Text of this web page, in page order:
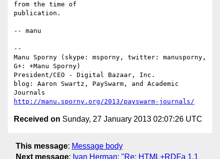
from the time of
publication.
-- manu
--
Manu Sporny (skype: msporny, twitter: manusporny,
G+: +Manu Sporny)
President/CEO - Digital Bazaar, Inc.
blog: Aaron Swartz, PaySwarm, and Academic
http://manu.sporny.org/2013/payswarm-journals/
Received on Sunday, 27 January 2013 02:07:26 UTC
This message: Message body
Next message: Ivan Herman: "Re: HTML+RDFa 1.1